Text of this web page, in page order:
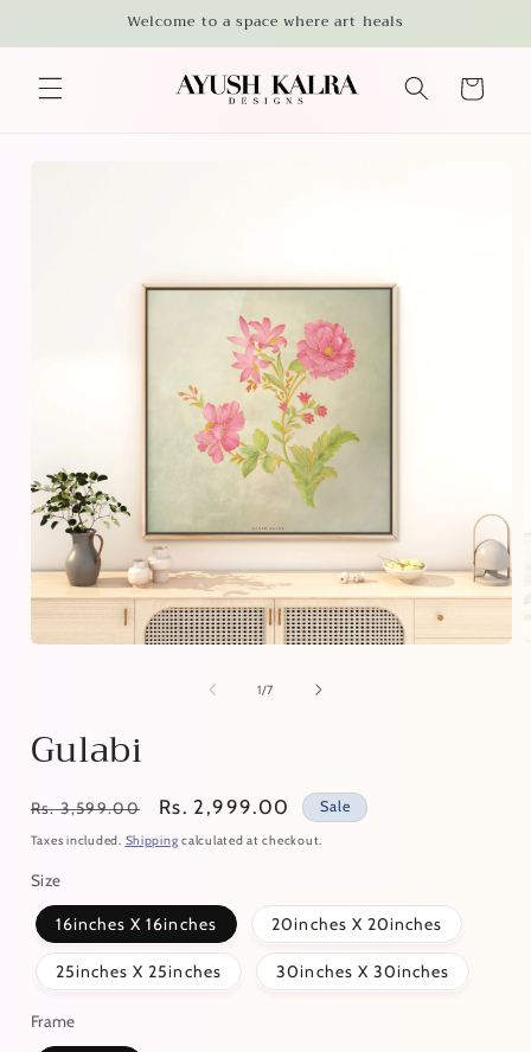
Welcome to a space where art heals
Cart
1/of
7
Gulabi
Regular
price
Rs. 3,599.00
Sale
price
Rs. 2,999.00 Sale
Taxes included. Shipping calculated at checkout.
Size
16inches X 16inches 20inches X 20inches
25inches X 25inches 30inches X 30inches
Frame